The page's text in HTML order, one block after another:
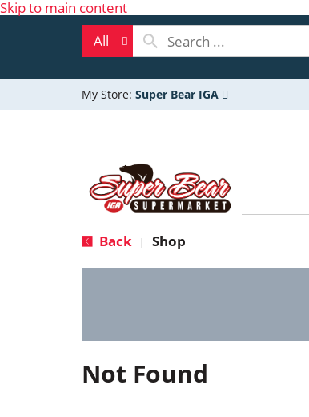
Skip to main content
All
My Store: Super Bear IGA
Back | Shop
Not Found